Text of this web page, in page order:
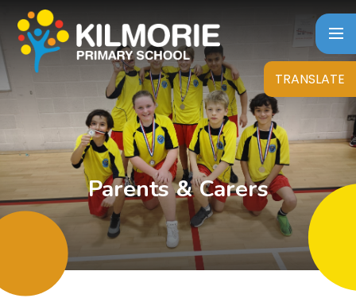
Skip to content ↓
TRANSLATE
Parents & Carers